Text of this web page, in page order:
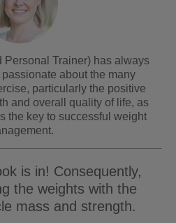
Personal Trainer) has always
about the many
particularly the positive
and overall quality of life, as
the key to successful weight
is in! Consequently,
the weights with the
mass and strength.